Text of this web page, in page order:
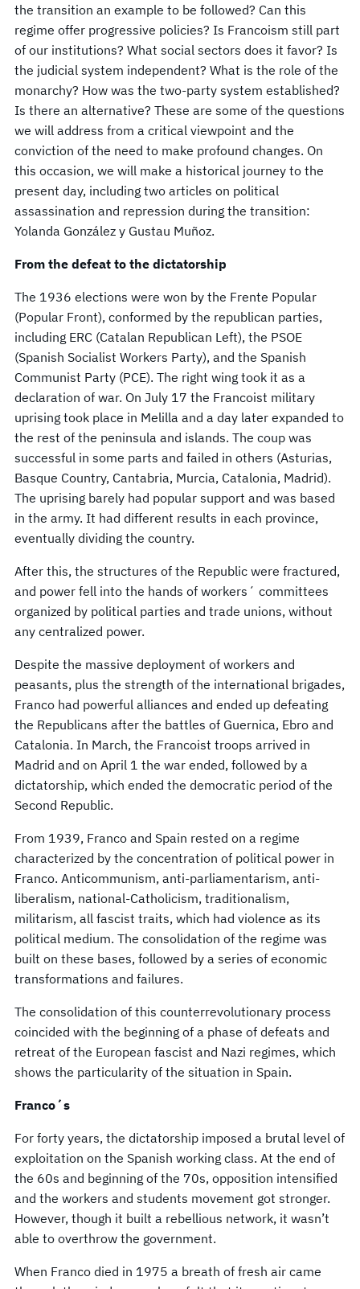
the transition an example to be followed? Can this
regime offer progressive policies? Is Francoism still part
of our institutions? What social sectors does it favor? Is
the judicial system independent? What is the role of the
monarchy? How was the two-party system established?
Is there an alternative? These are some of the questions
we will address from a critical viewpoint and the
conviction of the need to make profound changes. On
this occasion, we will make a historical journey to the
present day, including two articles on political
assassination and repression during the transition:
Yolanda González y Gustau Muñoz.
From the defeat to the dictatorship
The 1936 elections were won by the Frente Popular
(Popular Front), conformed by the republican parties,
including ERC (Catalan Republican Left), the PSOE
(Spanish Socialist Workers Party), and the Spanish
Communist Party (PCE). The right wing took it as a
declaration of war. On July 17 the Francoist military
uprising took place in Melilla and a day later expanded to
the rest of the peninsula and islands. The coup was
successful in some parts and failed in others (Asturias,
Basque Country, Cantabria, Murcia, Catalonia, Madrid).
The uprising barely had popular support and was based
in the army. It had different results in each province,
eventually dividing the country.
After this, the structures of the Republic were fractured,
and power fell into the hands of workers´ committees
organized by political parties and trade unions, without
any centralized power.
Despite the massive deployment of workers and
peasants, plus the strength of the international brigades,
Franco had powerful alliances and ended up defeating
the Republicans after the battles of Guernica, Ebro and
Catalonia. In March, the Francoist troops arrived in
Madrid and on April 1 the war ended, followed by a
dictatorship, which ended the democratic period of the
Second Republic.
From 1939, Franco and Spain rested on a regime
characterized by the concentration of political power in
Franco. Anticommunism, anti-parliamentarism, anti-
liberalism, national-Catholicism, traditionalism,
militarism, all fascist traits, which had violence as its
political medium. The consolidation of the regime was
built on these bases, followed by a series of economic
transformations and failures.
The consolidation of this counterrevolutionary process
coincided with the beginning of a phase of defeats and
retreat of the European fascist and Nazi regimes, which
shows the particularity of the situation in Spain.
Franco´s
For forty years, the dictatorship imposed a brutal level of
exploitation on the Spanish working class. At the end of
the 60s and beginning of the 70s, opposition intensified
and the workers and students movement got stronger.
However, though it built a rebellious network, it wasn’t
able to overthrow the government.
When Franco died in 1975 a breath of fresh air came